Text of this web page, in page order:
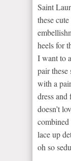
Saint
these
heels for
I want to
pair
with a
dress
doesn’t
lace up
oh so